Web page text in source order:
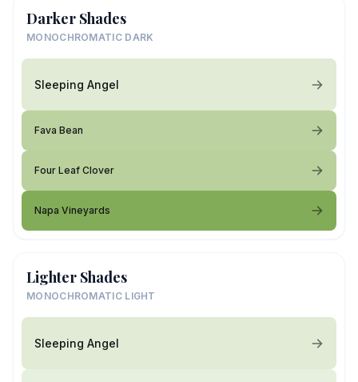
Darker Shades
MONOCHROMATIC DARK
Sleeping Angel
Fava Bean
Four Leaf Clover
Napa Vineyards
Lighter Shades
MONOCHROMATIC LIGHT
Sleeping Angel